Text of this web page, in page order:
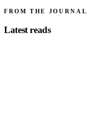
FROM THE JOURNAL
Latest reads